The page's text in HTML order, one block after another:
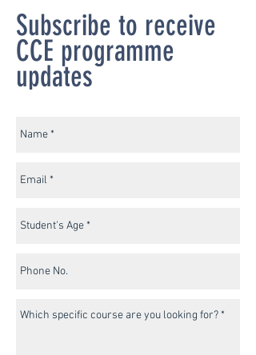
Subscribe to receive
CCE programme
updates